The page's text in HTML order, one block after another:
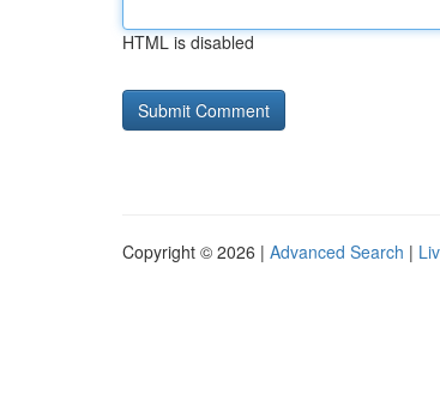
HTML is disabled
Copyright © 2026 | Advanced Search |